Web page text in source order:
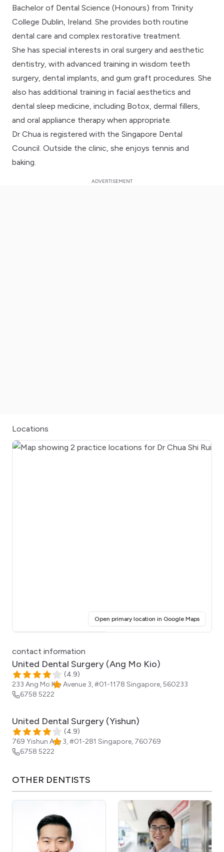
Bachelor of Dental Science (Honours) from Trinity
College Dublin, Ireland. She provides both routine
dental care and complex restorative treatment.
She has special interests in oral surgery and aesthetic
dentistry, with advanced training in wisdom teeth
surgery, dental implants, and gum graft procedures. She
also has additional training in facial aesthetics and
dental sleep medicine, including Botox, dermal fillers,
and oral appliance therapy when appropriate.
Dr Chua is registered with the Singapore Dental
Council. Outside the clinic, she enjoys tennis and
baking.
Locations
Open primary location in Google Maps(opens
contact information
United Dental Surgery (Ang Mo Kio)
(4.9)
233 Ang Mo Kio Avenue 3, #01-1178 Singapore,560233
6758 5222
United Dental Surgery (Yishun)
(4.9)
769 Yishun Ave 3, #01-281 Singapore, 760769
6758 5222
OTHER DENTISTS